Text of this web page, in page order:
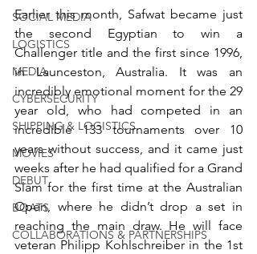
SOCIAL MEDIA
LOGISTICS
MEDIA
CYBERSECURITY
SHIPPING & LOGISTICS
MOVIES
DEBUT
BOATS
COLLABORATIONS & PARTNERSHIPS
Earlier this month, Safwat became just
the second Egyptian to win a
Challenger title and the first since 1996,
in Launceston, Australia. It was an
incredibly emotional moment for the 29
year old, who had competed in an
incredible 133 tournaments over 10
years without success, and it came just
weeks after he had qualified for a Grand
Slam for the first time at the Australian
Open, where he didn’t drop a set in
reaching the main draw. He will face
veteran Philipp Kohlschreiber in the 1st